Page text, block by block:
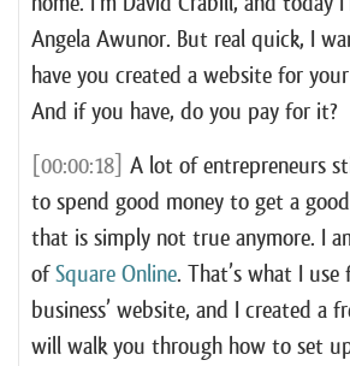
Angela Awunor. But real quick, I
have you created a website for
And if you have, do you pay for it?
[00:00:18] A lot of entrepreneurs
to spend good money to get a
that is simply not true anymore. I
ofSquare Online. That’s what I
business’ website, and I created a
will walk you through how to set